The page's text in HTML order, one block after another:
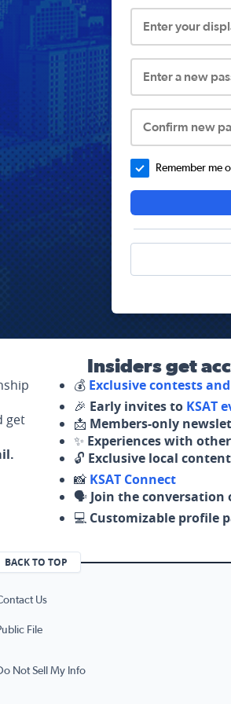
Enter your
Enter a new
Confirm new
Remember me
get
Insiders get
💰 Exclusive contests
🎉 Early invites to KSAT
📩 Members-only
✨ Experiences with
🔓 Exclusive local content
📸 KSAT Connect
🗣️ Join the conversation
💻 Customizable profile
BACK TO TOP
Us
File
Not Sell My Info